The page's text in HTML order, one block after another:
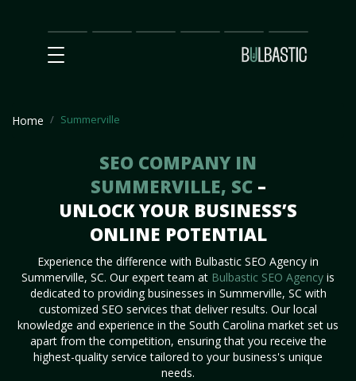
Main
SEO
Prices Partnership
Our
Team
Contact
Us
Home Summerville
SEO COMPANY IN
SUMMERVILLE, SC –
UNLOCK YOUR BUSINESS’S
ONLINE POTENTIAL
Experience the difference with Bulbastic SEO Agency in
Summerville, SC. Our expert team at Bulbastic SEO Agency is
dedicated to providing businesses in Summerville, SC with
customized SEO services that deliver results. Our local
knowledge and experience in the South Carolina market set us
apart from the competition, ensuring that you receive the
highest-quality service tailored to your business's unique
needs.